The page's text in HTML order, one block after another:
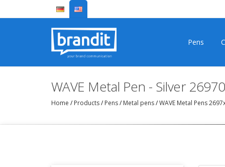
Pens
WAVE Metal Pen - Silver 26970
Home / Products/ Pens/ Metal pens/WAVE Metal Pens